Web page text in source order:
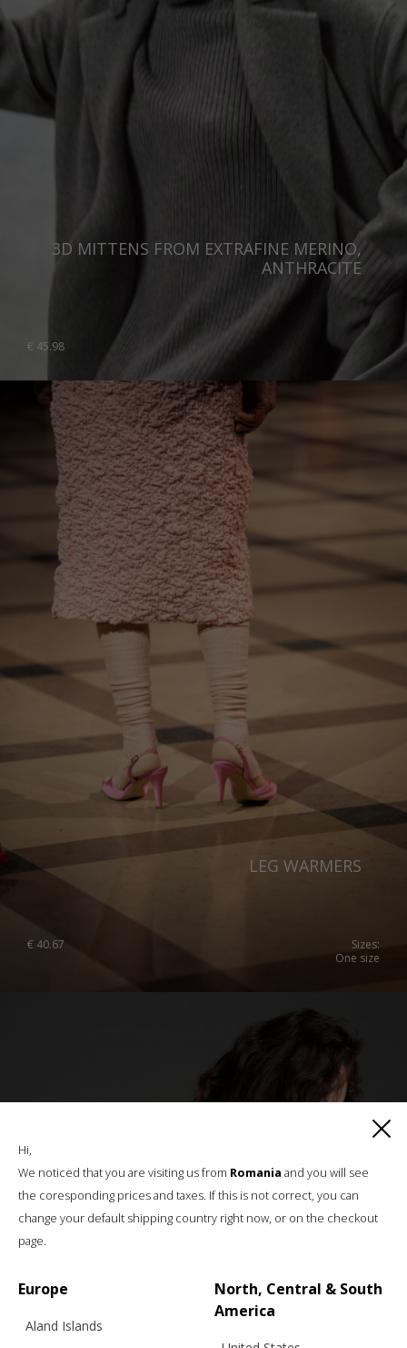
3D MITTENS FROM EXTRAFINE MERINO,
ANTHRACITE
€ 45.98
LEG WARMERS
€ 40.67
Sizes:
One size
Hi,
We noticed that you are visiting us from Romania and you will see
the coresponding prices and taxes. If this is not correct, you can
change your default shipping country right now, or on the checkout
page.
Europe
Aland Islands
North, Central & South
America